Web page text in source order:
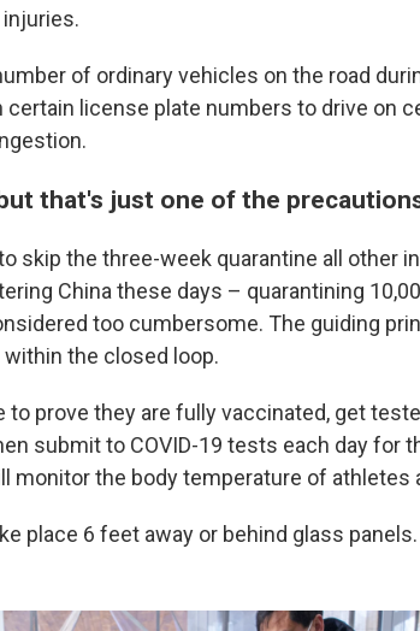
of ordinary vehicles on the road
license plate numbers to drive on
that's just one of the
skip the three-week quarantine all other
China these days – quarantining
too cumbersome. The guiding
the closed loop.
to prove they are fully vaccinated, get
submit to COVID-19 tests each day for
monitor the body temperature of athletes
place 6 feet away or behind glass panels.